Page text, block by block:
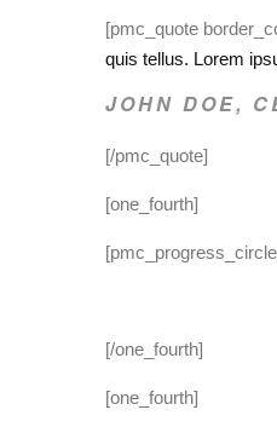
[pmc_quote
quis tellus. Lorem
JOHN DOE,
[/pmc_quote]
[one_fourth]
[/one_fourth]
[one_fourth]